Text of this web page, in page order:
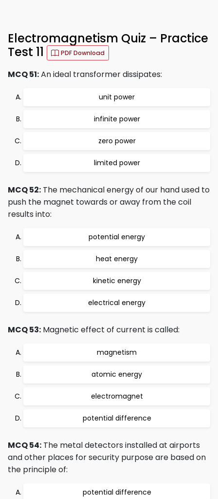
Electromagnetism Quiz – Practice
Test 11
PDF Download
MCQ 51:An ideal transformer dissipates:
unit power
infinite power
zero power
limited power
MCQ 52: The mechanical energy of our hand used to
push the magnet towards or away from the coil
results into:
potential energy
heat energy
kinetic energy
electrical energy
MCQ 53: Magnetic effect of current is called:
magnetism
atomic energy
electromagnet
potential difference
MCQ 54: The metal detectors installed at airports
and other places for security purpose are based on
the principle of:
potential difference